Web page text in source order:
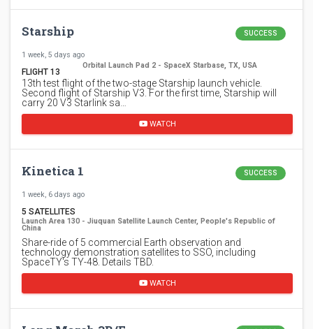
Starship SUCCESS
1 week, 5 days ago
FLIGHT 13
Orbital Launch Pad 2 - SpaceX Starbase, TX, USA
13th test flight of the two-stage Starship launch vehicle.
Second flight of Starship V3. For the first time, Starship will
carry 20 V3 Starlink sa…
WATCH
Kinetica 1 SUCCESS
1 week, 6 days ago
5 SATELLITES
Launch Area 130 - Jiuquan Satellite Launch Center, People's Republic of
China
Share-ride of 5 commercial Earth observation and
technology demonstration satellites to SSO, including
SpaceTY's TY-48. Details TBD.
WATCH